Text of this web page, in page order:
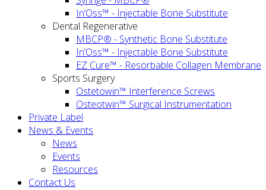
In’Oss™ - Injectable Bone Substitute
Dental Regenerative
MBCP® - Synthetic Bone Substitute
In’Oss™ - Injectable Bone Substitute
EZ Cure™ - Resorbable Collagen Membrane
Sports Surgery
Ostetowin™ Interference Screws
Osteotwin™ Surgical Instrumentation
Private Label
News & Events
News
Events
Resources
Contact Us